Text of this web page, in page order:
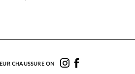
CHAUSSURE ON